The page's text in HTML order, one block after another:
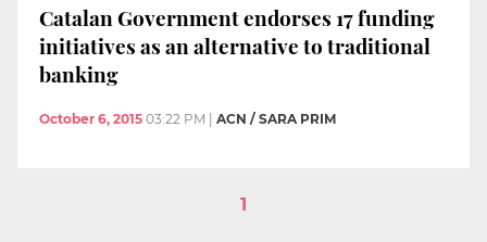
Catalan Government endorses 17 funding
initiatives as an alternative to traditional
banking
October 6, 2015 03:22 PM ACN / SARA PRIM
1